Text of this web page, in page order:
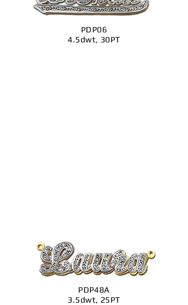
PDP06
4.5dwt, 30PT
PDP48A
3.5dwt, 25PT